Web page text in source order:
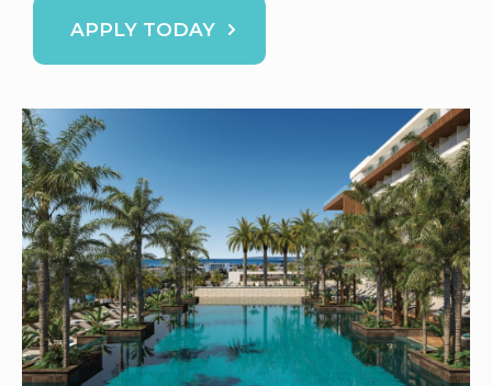
APPLY TODAY